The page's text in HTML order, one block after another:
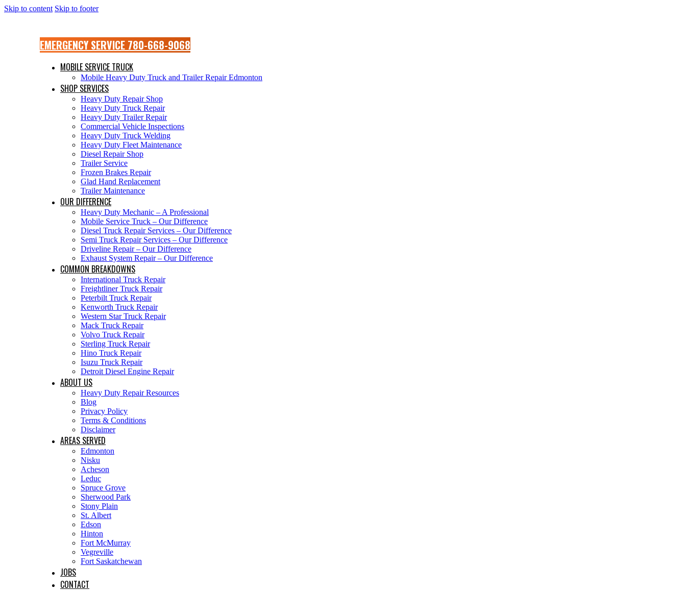
Skip to content Skip to footer
EMERGENCY SERVICE 780-668-9068
MOBILE SERVICE TRUCK
Mobile Heavy Duty Truck and Trailer Repair Edmonton
SHOP SERVICES
Heavy Duty Repair Shop
Heavy Duty Truck Repair
Heavy Duty Trailer Repair
Commercial Vehicle Inspections
Heavy Duty Truck Welding
Heavy Duty Fleet Maintenance
Diesel Repair Shop
Trailer Service
Frozen Brakes Repair
Glad Hand Replacement
Trailer Maintenance
OUR DIFFERENCE
Heavy Duty Mechanic – A Professional
Mobile Service Truck – Our Difference
Diesel Truck Repair Services – Our Difference
Semi Truck Repair Services – Our Difference
Driveline Repair – Our Difference
Exhaust System Repair – Our Difference
COMMON BREAKDOWNS
International Truck Repair
Freightliner Truck Repair
Peterbilt Truck Repair
Kenworth Truck Repair
Western Star Truck Repair
Mack Truck Repair
Volvo Truck Repair
Sterling Truck Repair
Hino Truck Repair
Isuzu Truck Repair
Detroit Diesel Engine Repair
ABOUT US
Heavy Duty Repair Resources
Blog
Privacy Policy
Terms & Conditions
Disclaimer
AREAS SERVED
Edmonton
Nisku
Acheson
Leduc
Spruce Grove
Sherwood Park
Stony Plain
St. Albert
Edson
Hinton
Fort McMurray
Vegreville
Fort Saskatchewan
JOBS
CONTACT